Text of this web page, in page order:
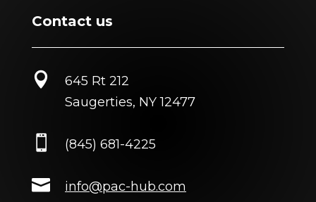
Contact us

645 Rt 212
Saugerties, NY 12477
 (845) 681-4225
 info@pac-hub.com